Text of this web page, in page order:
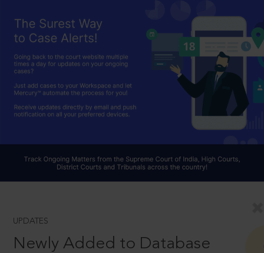
UPDATES
Newly Added to Database